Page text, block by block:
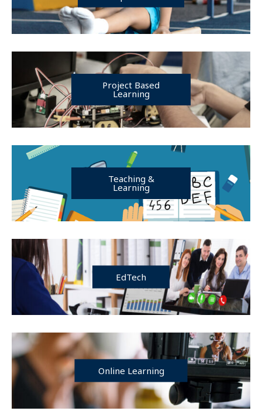
Project Based
Learning
Teaching &
Learning
EdTech
Online Learning